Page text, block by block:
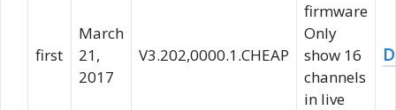
first
March
21,
2017
V3.202,0000.1.CHEAP
firmware
Only
show 16
channels
in live